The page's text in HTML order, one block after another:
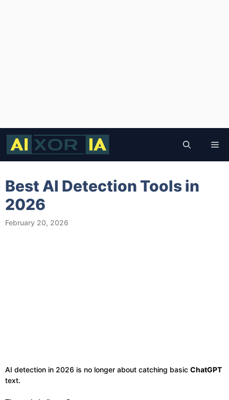
Skip
content
Best AI Detection Tools in
2026
February 20, 2026
AI detection in 2026 is no longer about catching basic ChatGPT
text.